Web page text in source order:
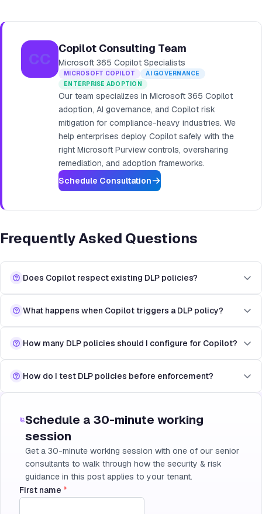
CC
Copilot Consulting Team
Microsoft 365 Copilot Specialists
MICROSOFT COPILOT
AI GOVERNANCE
ENTERPRISE ADOPTION
Our team specializes in Microsoft 365 Copilot
adoption, AI governance, and Copilot risk
mitigation for compliance-heavy industries. We
help enterprises deploy Copilot safely with the
right Microsoft Purview controls, oversharing
remediation, and adoption frameworks.
Schedule Consultation
Frequently Asked Questions
Does Copilot respect existing DLP policies?
What happens when Copilot triggers a DLP policy?
How many DLP policies should I configure for Copilot?
How do I test DLP policies before enforcement?
Schedule a 30-minute working
session
Get a 30-minute working session with one of our senior
consultants to walk through how the security & risk
guidance in this post applies to your tenant.
First name *